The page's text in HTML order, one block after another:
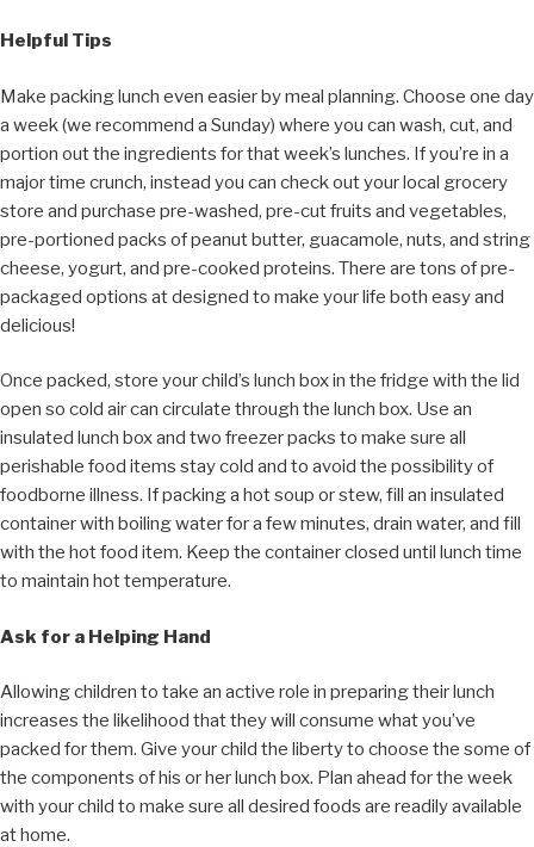
Helpful Tips
Make packing lunch even easier by meal planning. Choose one day
a week (we recommend a Sunday) where you can wash, cut, and
portion out the ingredients for that week’s lunches. If you’re in a
major time crunch, instead you can check out your local grocery
store and purchase pre-washed, pre-cut fruits and vegetables,
pre-portioned packs of peanut butter, guacamole, nuts, and string
cheese, yogurt, and pre-cooked proteins. There are tons of pre-
packaged options at designed to make your life both easy and
delicious!
Once packed, store your child’s lunch box in the fridge with the lid
open so cold air can circulate through the lunch box. Use an
insulated lunch box and two freezer packs to make sure all
perishable food items stay cold and to avoid the possibility of
foodborne illness. If packing a hot soup or stew, fill an insulated
container with boiling water for a few minutes, drain water, and fill
with the hot food item. Keep the container closed until lunch time
to maintain hot temperature.
Ask for a Helping Hand
Allowing children to take an active role in preparing their lunch
increases the likelihood that they will consume what you’ve
packed for them. Give your child the liberty to choose the some of
the components of his or her lunch box. Plan ahead for the week
with your child to make sure all desired foods are readily available
at home.